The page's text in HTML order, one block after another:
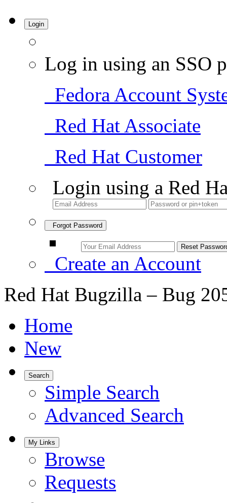
Login
Log in using an SSO
Fedora Account
Red Hat Associate
Red Hat Customer
Login using a Red
Forgot Password
Create an Account
Red Hat Bugzilla – Bug
Home
New
Search
Simple Search
Advanced Search
My Links
Browse
Requests